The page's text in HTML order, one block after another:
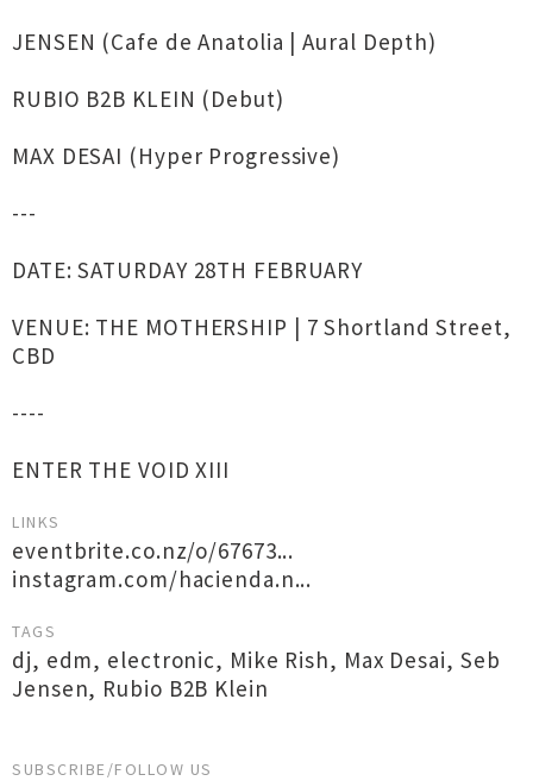
JENSEN (Cafe de Anatolia | Aural Depth)
RUBIO B2B KLEIN (Debut)
MAX DESAI (Hyper Progressive)
---
DATE: SATURDAY 28TH FEBRUARY
VENUE: THE MOTHERSHIP | 7 Shortland Street,
CBD
----
ENTER THE VOID XIII
LINKS
eventbrite.co.nz/o/67673...
instagram.com/hacienda.n...
TAGS
dj, edm, electronic, Mike Rish, Max Desai, Seb
Jensen, Rubio B2B Klein
SUBSCRIBE/FOLLOW US